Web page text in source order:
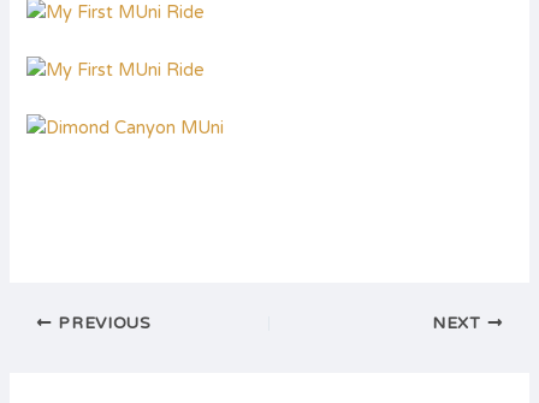
PREVIOUS NEXT